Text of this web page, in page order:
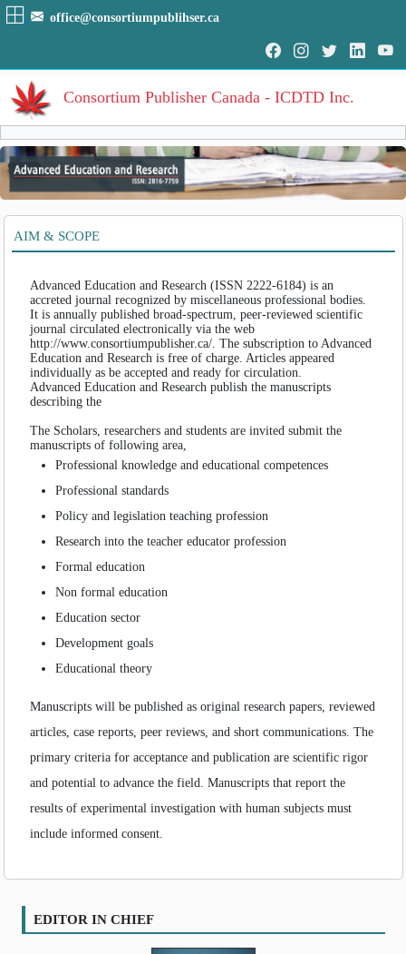
office@consortiumpublihser.ca
Consortium Publisher Canada - ICDTD Inc.
ARCHIVE
EDITORIAL
AIM & SCOPE
INDEXING
COVERAGES
Volumes
Volume : 1 : 2011
Volume : 2 : 2012
Volume : 3 : 2013
5
2015
Volume : 6 : 2016
Volume : 7 : 2017
Volume : 8 : 2018
Volume : 9 : 2019
Volume : 10 : 2020
Volume : 11 : 2021
Volume : 12 : 2022
AIM & SCOPE
Advanced Education and Research (ISSN 2222-6184) is an
accreted journal recognized by miscellaneous professional bodies.
It is annually published broad-spectrum, peer-reviewed scientific
journal circulated electronically via the web
http://www.consortiumpublisher.ca/. The subscription to Advanced
Education and Research is free of charge. Articles appeared
individually as be accepted and ready for circulation.
Advanced Education and Research publish the manuscripts
describing the
The Scholars, researchers and students are invited submit the
manuscripts of following area,
Professional knowledge and educational competences
Professional standards
Policy and legislation teaching profession
Research into the teacher educator profession
Formal education
Non formal education
Education sector
Development goals
Educational theory
Manuscripts will be published as original research papers, reviewed
articles, case reports, peer reviews, and short communications. The
primary criteria for acceptance and publication are scientific rigor
and potential to advance the field. Manuscripts that report the
results of experimental investigation with human subjects must
include informed consent.
EDITOR IN CHIEF